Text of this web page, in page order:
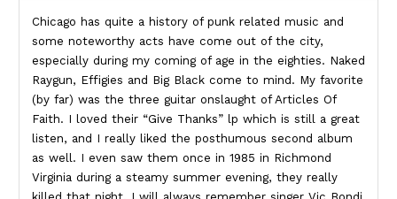
Product Description
Chicago has quite a history of punk related music and
some noteworthy acts have come out of the city,
especially during my coming of age in the eighties. Naked
Raygun, Effigies and Big Black come to mind. My favorite
(by far) was the three guitar onslaught of Articles Of
Faith. I loved their “Give Thanks” lp which is still a great
listen, and I really liked the posthumous second album
as well. I even saw them once in 1985 in Richmond
Virginia during a steamy summer evening, they really